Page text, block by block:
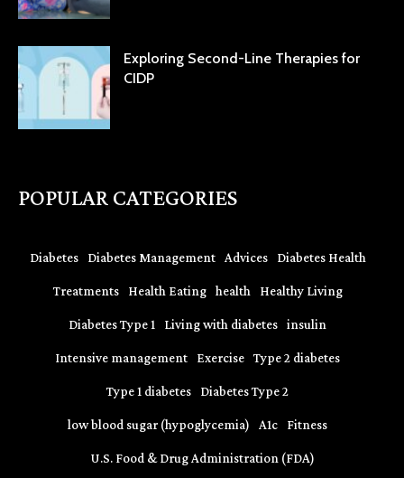
Exploring Second-Line Therapies for
CIDP
POPULAR CATEGORIES
Diabetes Diabetes Management Advices Diabetes Health
Treatments Health Eating health Healthy Living
Diabetes Type 1 Living with diabetes insulin
Intensive management Exercise Type 2 diabetes
Type 1 diabetes Diabetes Type 2
low blood sugar (hypoglycemia) A1c Fitness
U.S. Food & Drug Administration (FDA)